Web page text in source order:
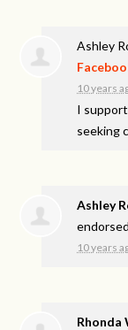
Ashley
10 years
I
seeking
Ashley
10 years
Rhonda